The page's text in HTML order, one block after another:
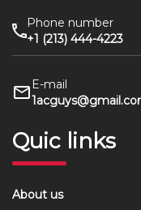
Phone number
+1 (213) 444-4223
E-mail
Quic links
About us